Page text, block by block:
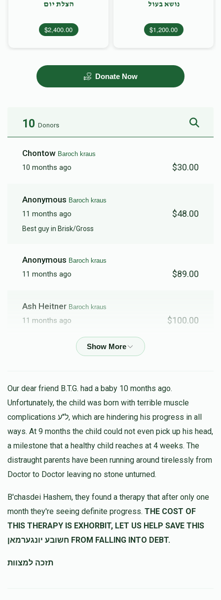
נושא בעול
$1,200.00
הצלת יום
$2,400.00
Donate Now
10 Donors
Chontow Baroch kraus
10 months ago $30.00
Anonymous Baroch kraus
11 months ago $48.00
Best guy in Brisk/Gross
Anonymous Baroch kraus
11 months ago $89.00
Ash Heitner Baroch kraus
11 months ago $100.00
Baroch kraus
Anonymous Baroch kraus
11 months ago $15.00
FriedBaroch kraus
11 months ago $100.00
5612Baroch kraus
11 months ago $250.00
Our dear friend B.T.G. had a baby 10 months ago.
Unfortunately, the child was born with terrible muscle
complications ל"ע, which are hindering his progress in all
ways. At 9 months the child could not even pick up his head,
a milestone that a healthy child reaches at 4 weeks. The
distraught parents have been running around tirelessly from
Doctor to Doctor leaving no stone unturned.
B'chasdei Hashem, they found a therapy that after only one
month they're seeing definite progress. THE COST OF
THIS THERAPY IS EXHORBIT, LET US HELP SAVE THIS
חשובע יונגערמאן FROM FALLING INTO DEBT.
תזכה למצוות